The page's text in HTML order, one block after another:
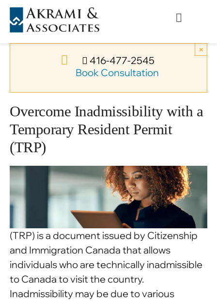
Skip
content
Toggle
Permanent Residence
Canadian Immigration
About Us
Videos
416-477-2545
Book Consultation
×
Overcome Inadmissibility with a
Temporary Resident Permit
(TRP)
(TRP) is a document issued by Citizenship
and Immigration Canada that allows
individuals who are technically inadmissible
to Canada to visit the country.
Inadmissibility may be due to various